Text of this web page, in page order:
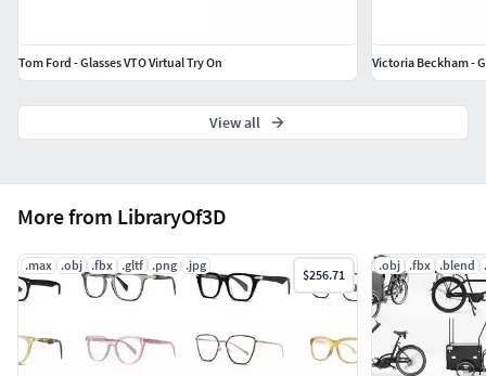
More from LibraryOf3D
.max .obj .fbx .gltf .png .jpg
$256.71
.obj .fbx .blend
Tom Ford - Glasses VTO Virtual Try On Victoria Beckham -
View all